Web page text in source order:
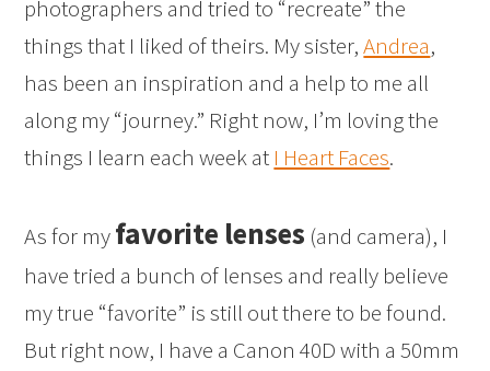
photographers and tried to “recreate” the
things that I liked of theirs. My sister,Andrea,
has been an inspiration and a help to me all
along my “journey.” Right now, I’m loving the
things I learn each week at I Heart Faces.
As for myfavorite lenses (and camera), I
have tried a bunch of lenses and really believe
my true “favorite” is still out there to be found.
But right now, I have a Canon 40D with a 50mm